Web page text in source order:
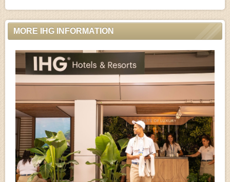
MORE IHG INFORMATION